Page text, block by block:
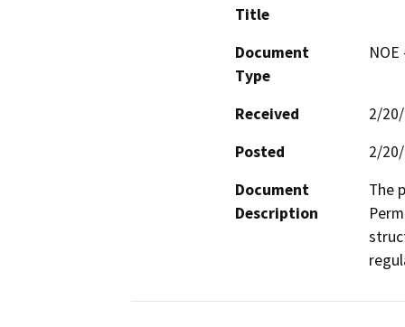
Title
Document
Type
Received
2/
Posted
2/
Document
Description
The